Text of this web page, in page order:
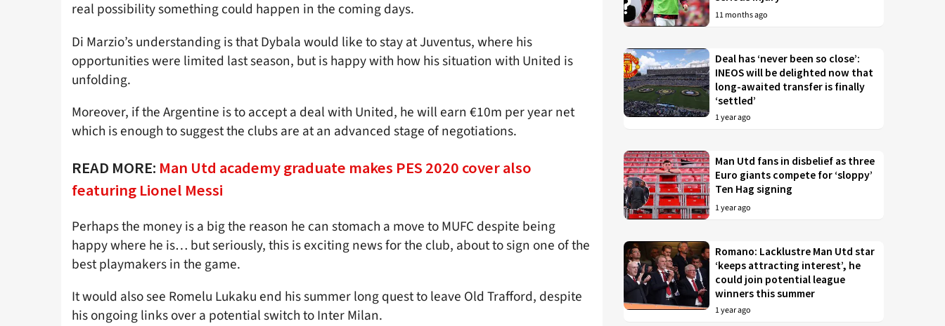
real possibility something could happen in the coming days.
Di Marzio’s understanding is that Dybala would like to stay at Juventus, where his
opportunities were limited last season, but is happy with how his situation with United is
unfolding.
Moreover, if the Argentine is to accept a deal with United, he will earn €10m per year net
which is enough to suggest the clubs are at an advanced stage of negotiations.
READ MORE: Man Utd academy graduate makes PES 2020 cover also
featuring Lionel Messi
Perhaps the money is a big the reason he can stomach a move to MUFC despite being
happy where he is… but seriously, this is exciting news for the club, about to sign one of the
best playmakers in the game.
It would also see Romelu Lukaku end his summer long quest to leave Old Trafford, despite
his ongoing links over a potential switch to Inter Milan.
11 months ago
Deal has ‘never been so close’:
INEOS will be delighted now that
long-awaited transfer is finally
‘settled’
1 year ago
Man Utd fans in disbelief as three
Euro giants compete for ‘sloppy’
Ten Hag signing
1 year ago
Romano: Lacklustre Man Utd star
‘keeps attracting interest’, he
could join potential league
winners this summer
1 year ago